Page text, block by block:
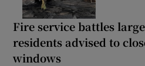
Fire service battles
residents advised to
windows